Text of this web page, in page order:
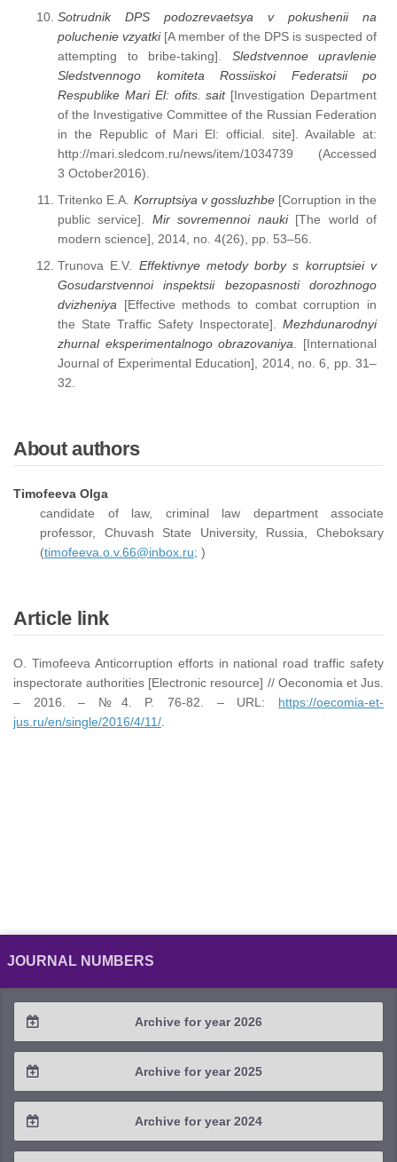
Sotrudnik DPS podozrevaetsya v pokushenii na
poluchenie vzyatki [A member of the DPS is suspected of
attempting to bribe-taking]. Sledstvennoe upravlenie
Sledstvennogo komiteta Rossiiskoi Federatsii po
Respublike Mari El: ofits. sait [Investigation Department
of the Investigative Committee of the Russian Federation
in the Republic of Mari El: official. site]. Available at:
http://mari.sledcom.ru/news/item/1034739 (Accessed
3 October2016).
Tritenko E.A. Korruptsiya v gossluzhbe [Corruption in the
public service]. Mir sovremennoi nauki[The world of
modern science], 2014, no. 4(26), pp. 53–56.
Trunova E.V. Effektivnye metody borby s korruptsiei v
Gosudarstvennoi inspektsii bezopasnosti dorozhnogo
dvizheniya [Effective methods to combat corruption in
the State Traffic Safety Inspectorate]. Mezhdunarodnyi
zhurnal eksperimentalnogo obrazovaniya . [International
Journal of Experimental Education], 2014, no. 6, pp. 31–
32.
About authors
Timofeeva Olga
candidate of law, criminal law department associate
professor, Chuvash State University, Russia, Cheboksary
(timofeeva.o.v.66@inbox.ru; )
Article link
O. Timofeeva Anticorruption efforts in national road traffic safety
inspectorate authorities [Electronic resource] // Oeconomia et Jus.
– 2016. – №4. P. 76-82. – URL: https://oecomia-et-
jus.ru/en/single/2016/4/11/
JOURNAL NUMBERS
Archive for year 2026
2026 / #2
2026 / #1
Archive for year 2025
2025 / #4
2025 / #3
Archive for year 2024
2024 / #4